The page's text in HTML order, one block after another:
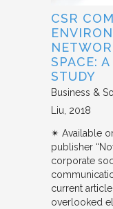
CSR
SPACE:
STUDY
Business &
Liu 2018
✴︎ Available
publisher
corporate
current
overlooked